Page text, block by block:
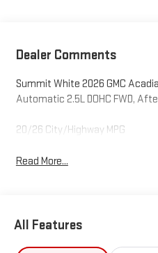
Dealer Comments
Summit White 2026 GMC
Automatic 2.5L DOHC FWD,
20/26 City/Highway MPG
Read More...
All Features